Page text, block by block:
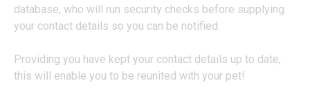
database, who will run security checks before supplying
your contact details so you can be notified.
Providing you have kept your contact details up to date,
this will enable you to be reunited with your pet!